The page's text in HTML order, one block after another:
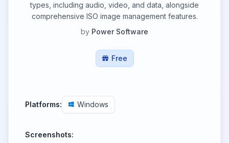
types, including audio, video, and data, alongside
comprehensive ISO image management features.
by Power Software
Free
Platforms: Windows
Screenshots: